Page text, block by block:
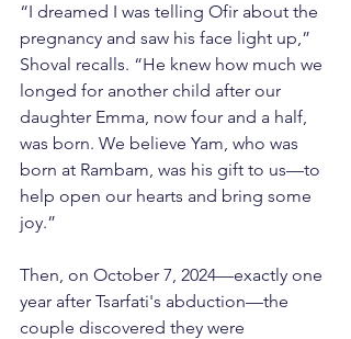
“I dreamed I was telling Ofir about the
pregnancy and saw his face light up,”
Shoval recalls. “He knew how much we
longed for another child after our
daughter Emma, now four and a half,
was born. We believe Yam, who was
born at Rambam, was his gift to us—to
help open our hearts and bring some
joy.”
Then, on October 7, 2024—exactly one
year after Tsarfati's abduction—the
couple discovered they were